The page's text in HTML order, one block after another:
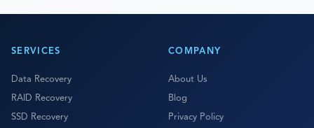
SERVICES
Data Recovery
RAID Recovery
SSD Recovery
COMPANY
About Us
Blog
Privacy Policy